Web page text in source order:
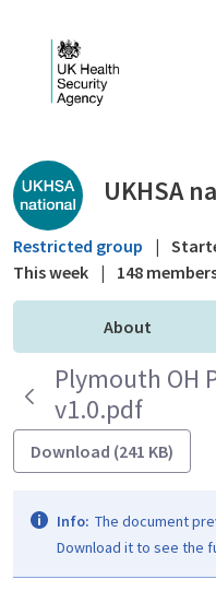
Public library -
UKHSA
Restricted group |
This week | 148
About
Plymouth OH
v1.0.pdf
Download (241 KB)
Info: The document
Download it to see the